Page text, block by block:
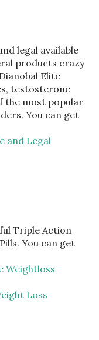
legal available
products crazy
Elite
testosterone
the most popular
You can get
and Legal
Triple Action
You can get
Weightloss
Loss